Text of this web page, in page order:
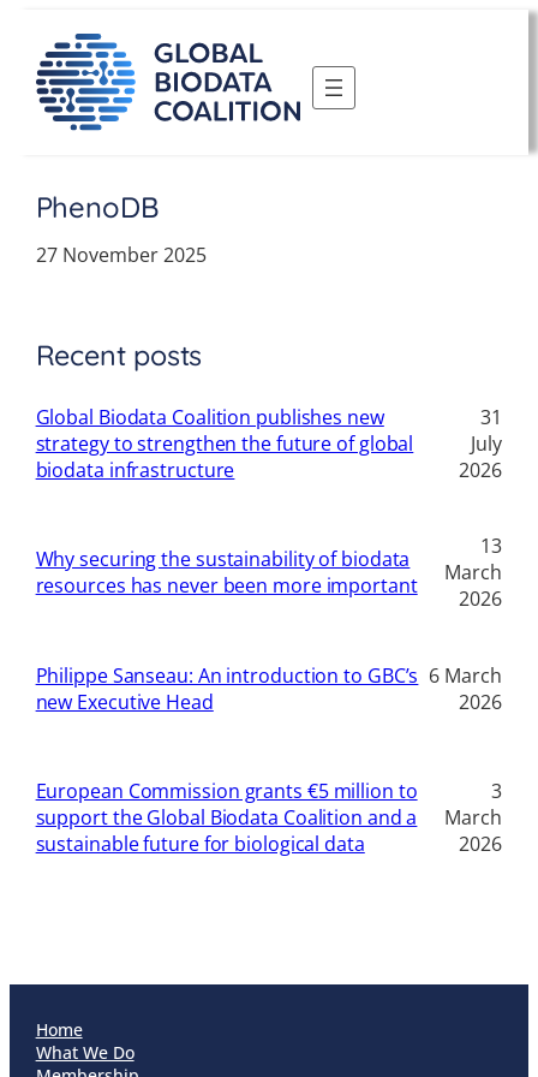
content
PhenoDB
27 November 2025
Recent posts
Global Biodata Coalition publishes new
strategy to strengthen the future of global
biodata infrastructure
31
July
2026
Why securing the sustainability of biodata
resources has never been more important
13
March
2026
Philippe Sanseau: An introduction to GBC’s
new Executive Head
6 March
2026
European Commission grants €5 million to
support the Global Biodata Coalition and a
sustainable future for biological data
3
March
2026
Home
What We Do